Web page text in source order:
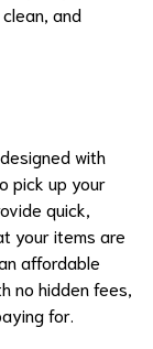
and
with
pick up your
quick,
your items are
affordable
no hidden fees,
for.